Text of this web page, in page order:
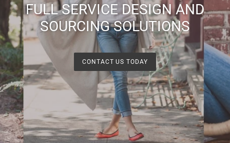
FULL SERVICE DESIGN AND
SOURCING SOLUTIONS
CONTACT US TODAY